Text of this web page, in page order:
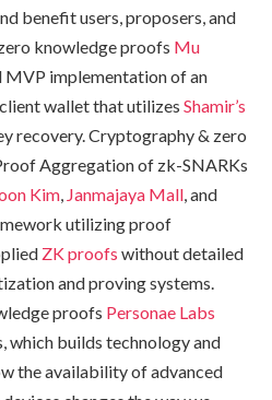
benefit users, proposers, and
knowledge proofs Mu
MVP implementation of an
wallet that utilizes Shamir’s
recovery. Cryptography & zero
Aggregation of zk-SNARKs
Kim, Janmajaya Mall, and
utilizing proof
ZK proofs without detailed
and proving systems.
proofs Personae Labs
which builds technology and
the availability of advanced